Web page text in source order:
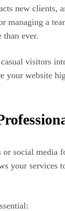
new clients,
managing a
ever.
visitors
your website
social media
your services